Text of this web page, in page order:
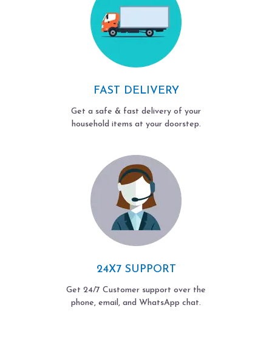
FAST DELIVERY
Get a safe & fast delivery of your
household items at your doorstep.
24X7 SUPPORT
Get 24/7 Customer support over the
phone, email, and WhatsApp chat.